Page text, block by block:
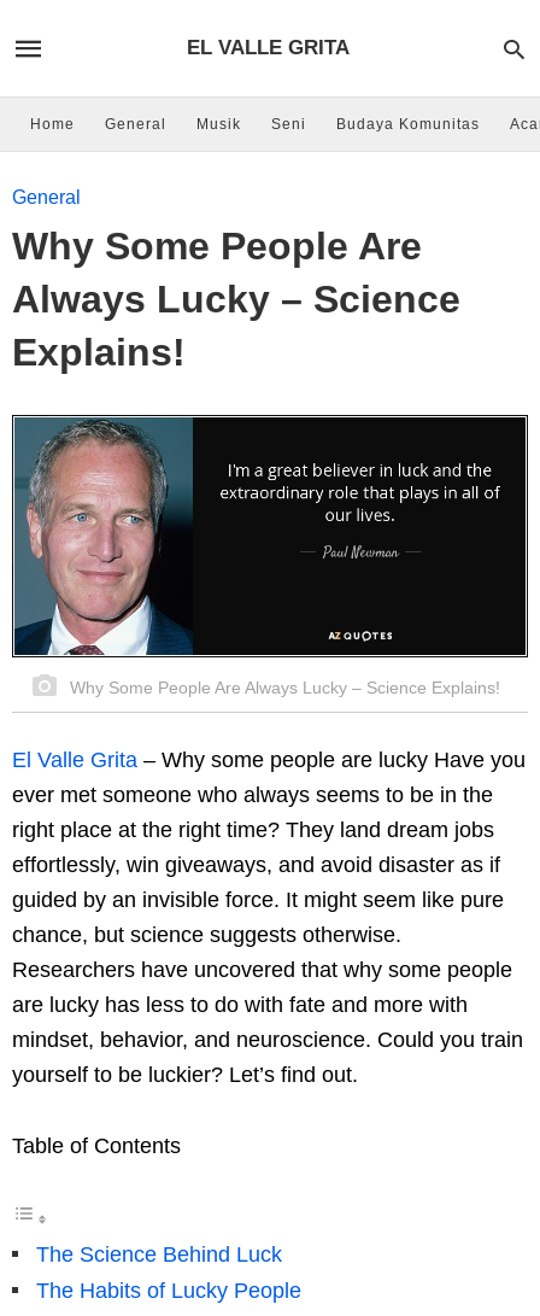
EL VALLE GRITA
Home General Musik Seni Budaya Komunitas
General
Why Some People Are
Always Lucky – Science
Explains!
Why Some People Are Always Lucky – Science Explains!
El Valle Grita – Why some people are lucky Have you
ever met someone who always seems to be in the
right place at the right time? They land dream jobs
effortlessly, win giveaways, and avoid disaster as if
guided by an invisible force. It might seem like pure
chance, but science suggests otherwise.
Researchers have uncovered that why some people
are lucky has less to do with fate and more with
mindset, behavior, and neuroscience. Could you train
yourself to be luckier? Let’s find out.
Table of Contents
The Science Behind Luck
The Habits of Lucky People